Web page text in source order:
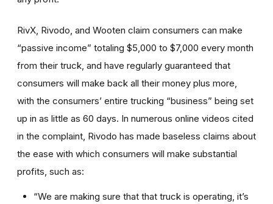
RivX, Rivodo, and Wooten claim consumers can make
“passive income” totaling $5,000 to $7,000 every month
from their truck, and have regularly guaranteed that
consumers will make back all their money plus more,
with the consumers’ entire trucking “business” being set
up in as little as 60 days. In numerous online videos cited
in the complaint, Rivodo has made baseless claims about
the ease with which consumers will make substantial
profits, such as:
“We are making sure that that truck is operating, it’s